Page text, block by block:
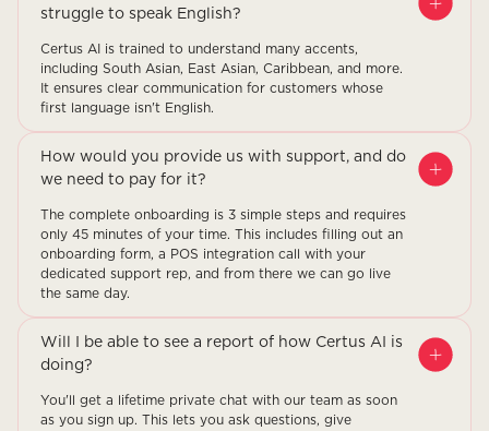
struggle to speak English?
Certus AI is trained to understand many accents,
including South Asian, East Asian, Caribbean, and more.
It ensures clear communication for customers whose
first language isn't English.
How would you provide us with support, and do
we need to pay for it?
The complete onboarding is 3 simple steps and requires
only 45 minutes of your time. This includes filling out an
onboarding form, a POS integration call with your
dedicated support rep, and from there we can go live
the same day.
Will I be able to see a report of how Certus AI is
doing?
You'll get a lifetime private chat with our team as soon
as you sign up. This lets you ask questions, give